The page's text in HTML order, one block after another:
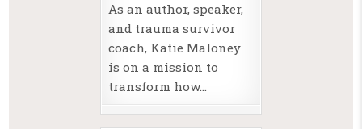
As an author, speaker,
and trauma survivor
coach, Katie Maloney
is on a mission to
transform how…